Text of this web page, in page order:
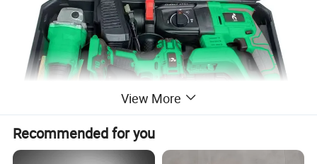
View More
Recommended for you